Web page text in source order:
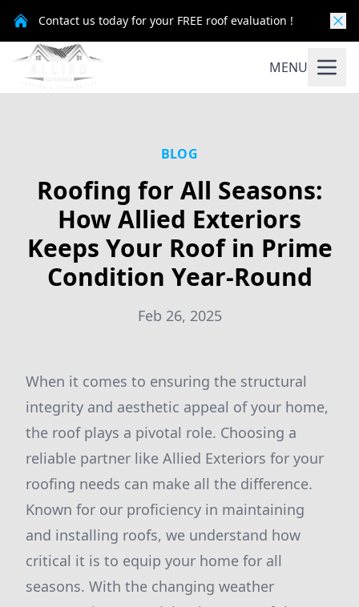
Contact us today for your FREE roof evaluation !
MENU
BLOG
Roofing for All Seasons:
How Allied Exteriors
Keeps Your Roof in Prime
Condition Year-Round
Feb 26, 2025
When it comes to ensuring the structural
integrity and aesthetic appeal of your home,
the roof plays a pivotal role. Choosing a
reliable partner like Allied Exteriors for your
roofing needs can make all the difference.
Known for our proficiency in maintaining
and installing roofs, we understand how
critical it is to equip your home for all
seasons. With the changing weather